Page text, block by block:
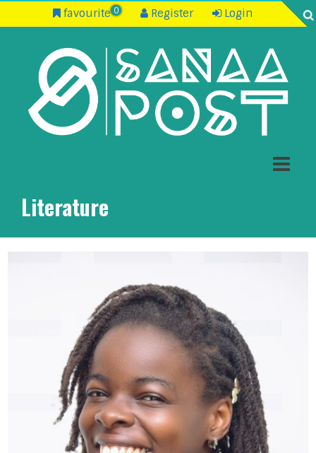
favourite 0 Register Login
Literature